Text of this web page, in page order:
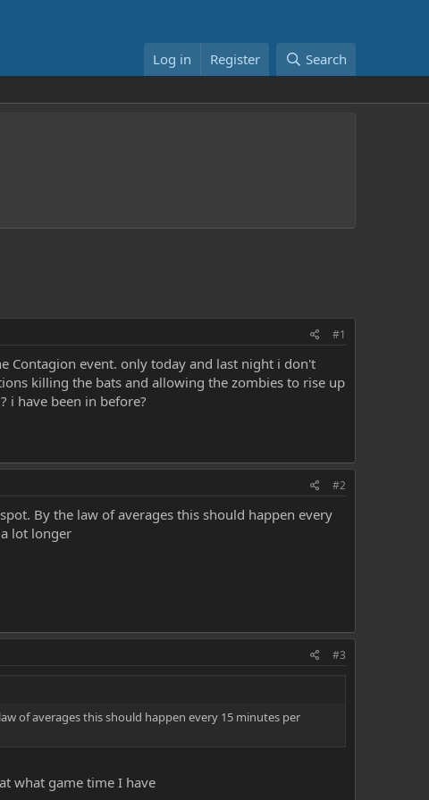
Log in Register Search
#1
Contagion event. only today and last night i don't
killing the bats and allowing the zombies to rise up
i have been in before?
#2
By the law of averages this should happen every
lot longer
#3
of averages this should happen every 15 minutes per
what game time I have